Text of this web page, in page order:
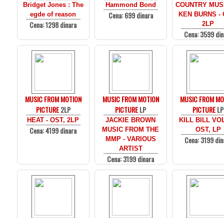
Bridget Jones : The
egde of reason
Cena: 1298 dinara
Hammond Bond
Cena: 699 dinara
COUNTRY
KEN BURNS -
2LP
Cena: 3599
MUSIC FROM MOTION
PICTURE2LP
HEAT - OST, 2LP
Cena: 4199 dinara
MUSIC FROM MOTION
PICTURELP
JACKIE BROWN
MUSIC FROM THE
MMP - VARIOUS
ARTIST
Cena: 3199 dinara
MUSIC FROM
PICTURELP
KILL BILL
OST, LP
Cena: 3199